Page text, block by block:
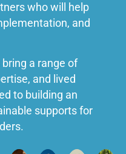
who will help
and
a range of
and lived
to building an
supports for